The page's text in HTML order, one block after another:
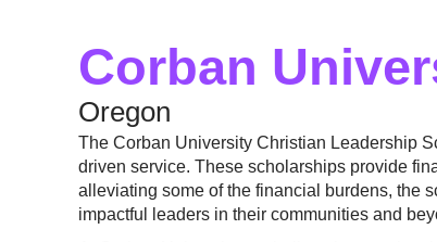
Corban
Oregon
The Corban University Christian Leadership
driven service. These scholarships provide
alleviating some of the financial burdens, the
impactful leaders in their communities and